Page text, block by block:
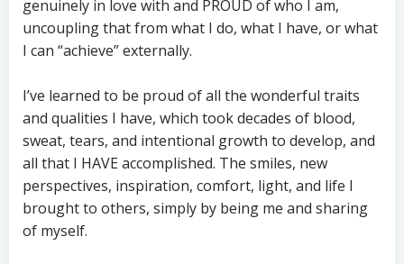
genuinely in love with and PROUD of who I am,
uncoupling that from what I do, what I have, or what
I can “achieve” externally.
I’ve learned to be proud of all the wonderful traits
and qualities I have, which took decades of blood,
sweat, tears, and intentional growth to develop, and
all that I HAVE accomplished. The smiles, new
perspectives, inspiration, comfort, light, and life I
brought to others, simply by being me and sharing
of myself.